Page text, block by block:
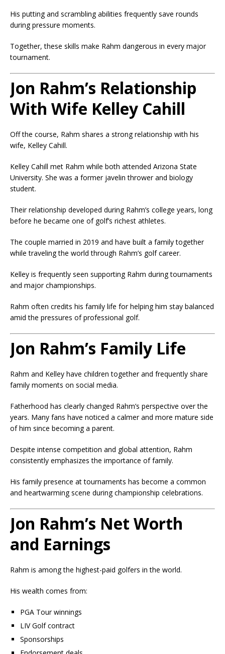
His putting and scrambling abilities frequently save rounds
during pressure moments.
Together, these skills make Rahm dangerous in every major
tournament.
Jon Rahm’s Relationship
With Wife Kelley Cahill
Off the course, Rahm shares a strong relationship with his
wife, Kelley Cahill.
Kelley Cahill met Rahm while both attended Arizona State
University. She was a former javelin thrower and biology
student.
Their relationship developed during Rahm’s college years, long
before he became one of golf’s richest athletes.
The couple married in 2019 and have built a family together
while traveling the world through Rahm’s golf career.
Kelley is frequently seen supporting Rahm during tournaments
and major championships.
Rahm often credits his family life for helping him stay balanced
amid the pressures of professional golf.
Jon Rahm’s Family Life
Rahm and Kelley have children together and frequently share
family moments on social media.
Fatherhood has clearly changed Rahm’s perspective over the
years. Many fans have noticed a calmer and more mature side
of him since becoming a parent.
Despite intense competition and global attention, Rahm
consistently emphasizes the importance of family.
His family presence at tournaments has become a common
and heartwarming scene during championship celebrations.
Jon Rahm’s Net Worth
and Earnings
Rahm is among the highest-paid golfers in the world.
His wealth comes from:
PGA Tour winnings
LIV Golf contract
Sponsorships